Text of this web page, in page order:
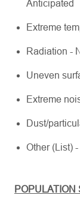
Anticipated
Extreme
Radiation -
Uneven
Extreme
Dust/
Other (List)
POPULATION